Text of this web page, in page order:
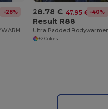
-28%
MESSENGER - BODYWARMER
28.78 € 47.95 € -40%
Result R88
Ultra Padded Bodywarmer
+2 Colors